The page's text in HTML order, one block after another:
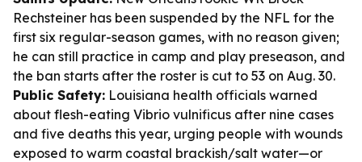
Rechsteiner has been suspended by the NFL for the
first six regular-season games, with no reason given;
he can still practice in camp and play preseason, and
the ban starts after the roster is cut to 53 on Aug. 30.
Public Safety: Louisiana health officials warned
about flesh-eating Vibrio vulnificus after nine cases
and five deaths this year, urging people with wounds
exposed to warm coastal brackish/salt water—or